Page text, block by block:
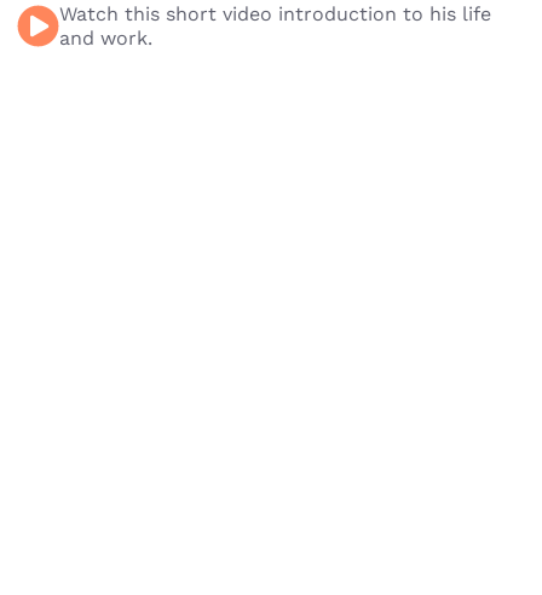
Watch this short video introduction to his life
and work.